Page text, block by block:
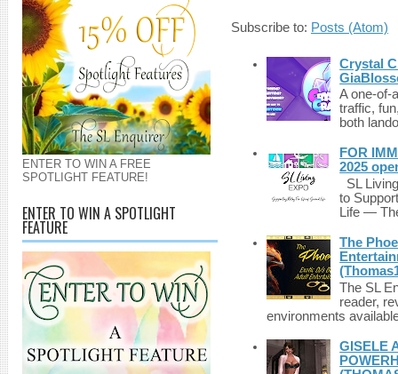
ENTER TO WIN A FREE
SPOTLIGHT FEATURE!
ENTER TO WIN A SPOTLIGHT
FEATURE
Subscribe to: Posts (Atom)
Crystal
A one-of-
traffic,
both
FOR
2025
SL
to
Life —
The
The SL
reader,
environments
GISELE